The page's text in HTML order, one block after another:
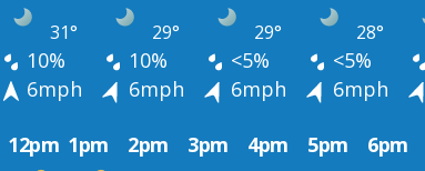
31° 29° 29° 28°
10% 10% <5% <5%
6mph 6mph 6mph 6mph
12pm 1pm 2pm 3pm 4pm 5pm 6pm